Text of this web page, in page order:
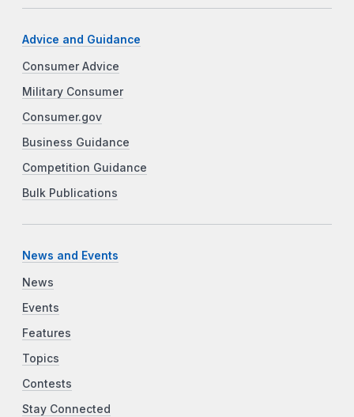
Advice and Guidance
Consumer Advice
Military Consumer
Consumer.gov
Business Guidance
Competition Guidance
Bulk Publications
News and Events
News
Events
Features
Topics
Contests
Stay Connected